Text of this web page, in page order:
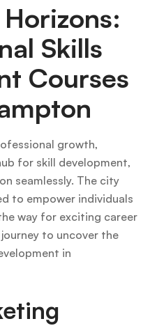
Skills
Courses
growth,
for skill development,
seamlessly. The city
to empower individuals
way for exciting career
to uncover the
in